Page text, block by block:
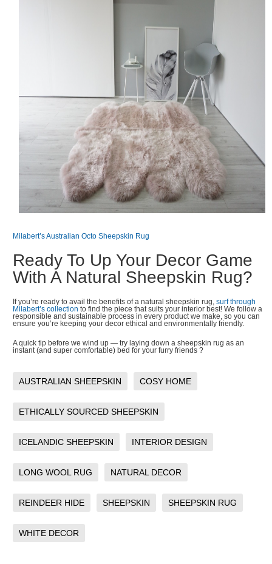
Milabert’s Australian Octo Sheepskin Rug
Ready To Up Your Decor Game
With A Natural Sheepskin Rug?
If you’re ready to avail the benefits of a natural sheepskin rug,surf through
Milabert’s collection to find the piece that suits your interior best! We follow a
responsible and sustainable process in every product we make, so you can
ensure you’re keeping your decor ethical and environmentally friendly.
A quick tip before we wind up — try laying down a sheepskin rug as an
instant (and super comfortable) bed for your furry friends ?
AUSTRALIAN SHEEPSKIN COSY HOME
ETHICALLY SOURCED SHEEPSKIN
ICELANDIC SHEEPSKIN INTERIOR DESIGN
LONG WOOL RUG NATURAL DECOR
REINDEER HIDE SHEEPSKIN SHEEPSKIN RUG
WHITE DECOR